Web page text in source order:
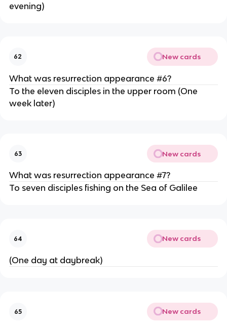
evening)
62 New cards
What was resurrection appearance #6?
To the eleven disciples in the upper room (One
week later)
63 New cards
What was resurrection appearance #7?
To seven disciples fishing on the Sea of Galilee
64 New cards
(One day at daybreak)
65 New cards